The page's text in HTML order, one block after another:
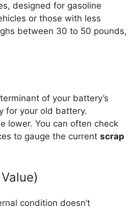
designed for gasoline
or those with less
between 30 to 50 pounds,
of your battery’s
for your old battery.
lower. You can often check
to gauge the current scrap
condition doesn’t